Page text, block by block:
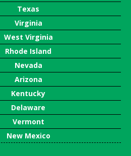
Texas
Virginia
West Virginia
Rhode Island
Nevada
Arizona
Kentucky
Delaware
Vermont
New Mexico